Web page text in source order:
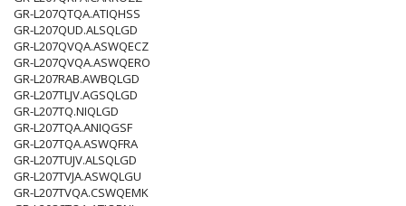
GR-L207QTQA.ATIQHSS
GR-L207QUD.ALSQLGD
GR-L207QVQA.ASWQECZ
GR-L207QVQA.ASWQERO
GR-L207RAB.AWBQLGD
GR-L207TLJV.AGSQLGD
GR-L207TQ.NIQLGD
GR-L207TQA.ANIQGSF
GR-L207TQA.ASWQFRA
GR-L207TUJV.ALSQLGD
GR-L207TVJA.ASWQLGU
GR-L207TVQA.CSWQEMK